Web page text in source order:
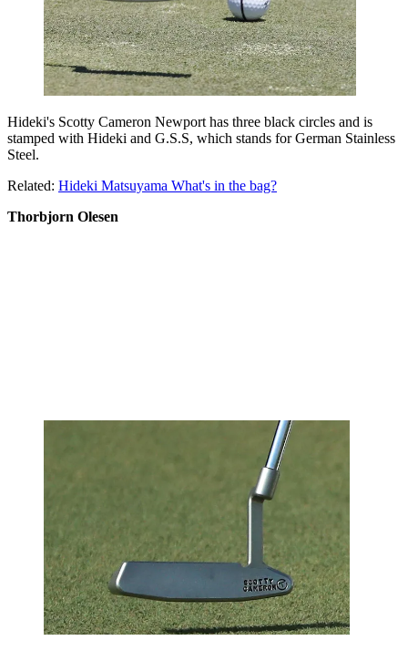
Hideki's Scotty Cameron Newport has three black circles and is
stamped with Hideki and G.S.S, which stands for German Stainless
Steel.
Related: Hideki Matsuyama What's in the bag?
Thorbjorn Olesen